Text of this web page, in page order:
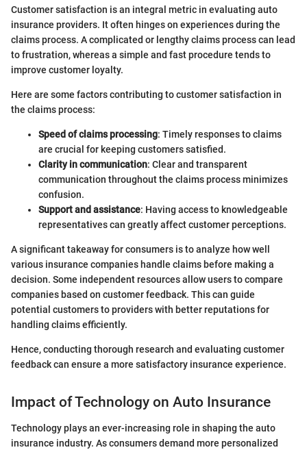
Customer satisfaction is an integral metric in evaluating auto
insurance providers. It often hinges on experiences during the
claims process. A complicated or lengthy claims process can lead
to frustration, whereas a simple and fast procedure tends to
improve customer loyalty.
Here are some factors contributing to customer satisfaction in
the claims process:
Speed of claims processing: Timely responses to claims
are crucial for keeping customers satisfied.
Clarity in communication: Clear and transparent
communication throughout the claims process minimizes
confusion.
Support and assistance: Having access to knowledgeable
representatives can greatly affect customer perceptions.
A significant takeaway for consumers is to analyze how well
various insurance companies handle claims before making a
decision. Some independent resources allow users to compare
companies based on customer feedback. This can guide
potential customers to providers with better reputations for
handling claims efficiently.
Hence, conducting thorough research and evaluating customer
feedback can ensure a more satisfactory insurance experience.
Impact of Technology on Auto Insurance
Technology plays an ever-increasing role in shaping the auto
insurance industry. As consumers demand more personalized